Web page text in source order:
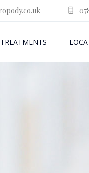
TREATMENTS